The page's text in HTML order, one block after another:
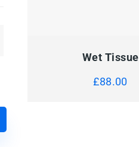
Wet Tissue
£88.00